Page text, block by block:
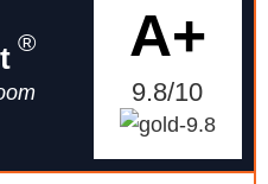
® A+
9.8/10